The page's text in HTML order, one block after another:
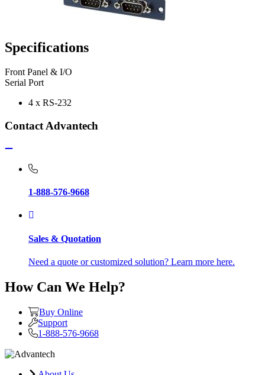
Specifications
Front Panel & I/O
Serial Port
4 x RS-232
Contact Advantech
1-888-576-9668
Sales & Quotation
Need a quote or customized solution? Learn more here.
How Can We Help?
Buy Online
Support
1-888-576-9668